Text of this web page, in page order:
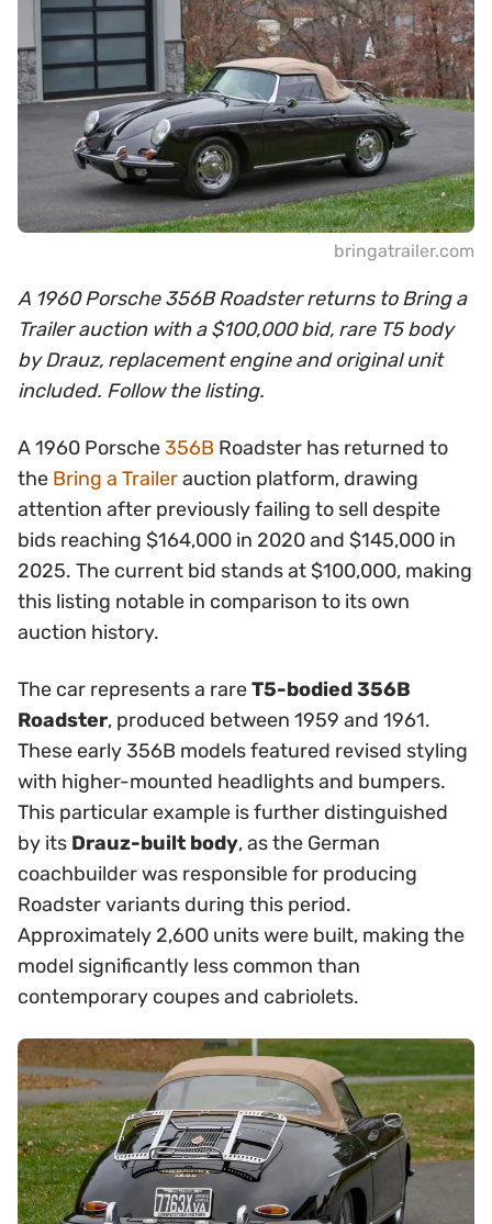
bringatrailer.com
A 1960 Porsche 356B Roadster returns to Bring a
Trailer auction with a $100,000 bid, rare T5 body
by Drauz, replacement engine and original unit
included. Follow the listing.
A 1960 Porsche356B Roadster has returned to
the Bring a Trailerauction platform, drawing
attention after previously failing to sell despite
bids reaching $164,000 in 2020 and $145,000 in
2025. The current bid stands at $100,000, making
this listing notable in comparison to its own
auction history.
The car represents a rareT5-bodied 356B
Roadster, produced between 1959 and 1961.
These early 356B models featured revised styling
with higher-mounted headlights and bumpers.
This particular example is further distinguished
by its Drauz-built body, as the German
coachbuilder was responsible for producing
Roadster variants during this period.
Approximately 2,600 units were built, making the
model significantly less common than
contemporary coupes and cabriolets.